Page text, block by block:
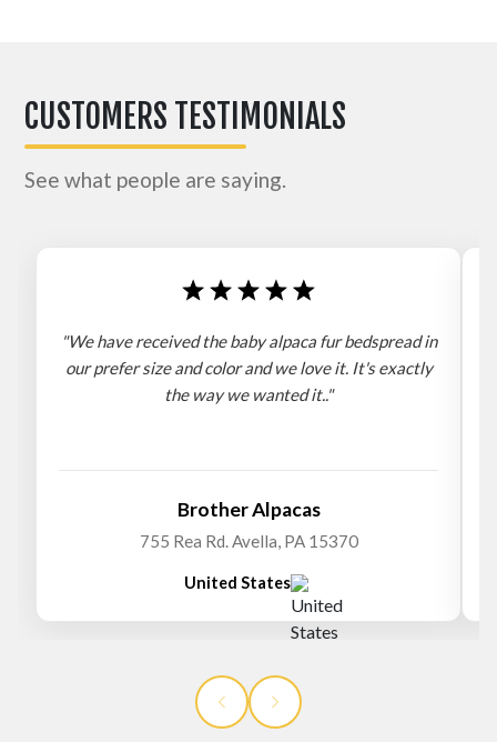
CUSTOMERS TESTIMONIALS
See what people are saying.
"We have received the baby alpaca fur bedspread in
our prefer size and color and we love it. It's exactly
the way we wanted it.."
Brother Alpacas
755 Rea Rd. Avella, PA 15370
United States